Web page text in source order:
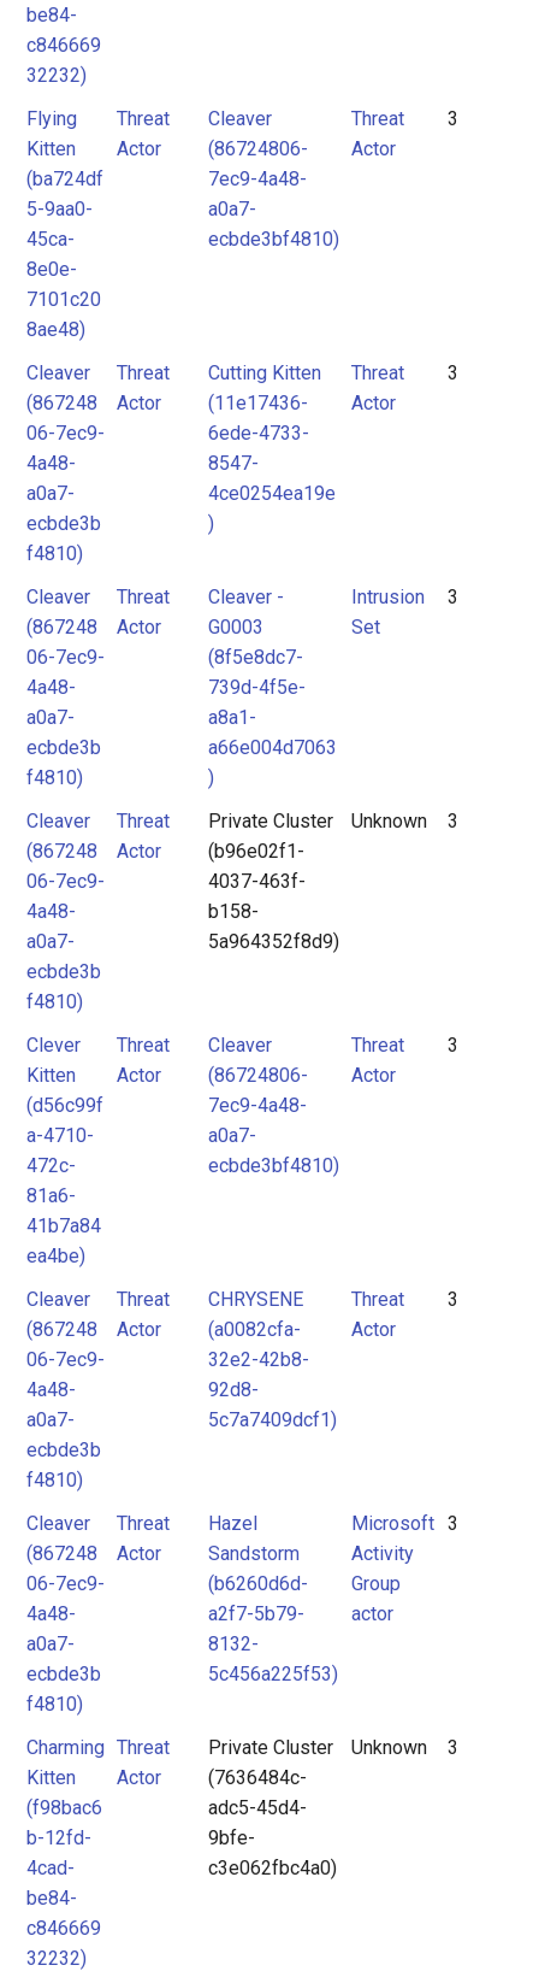
be84-
c846669
32232)
Flying
Kitten
(ba724df
5-9aa0-
45ca-
8e0e-
7101c20
8ae48)
Threat
Actor
Cleaver
(86724806-
7ec9-4a48-
a0a7-
ecbde3bf4810)
Threat
Actor
3
Cleaver
(867248
06-7ec9-
4a48-
a0a7-
ecbde3b
f4810)
Threat
Actor
Cutting Kitten
(11e17436-
6ede-4733-
8547-
4ce0254ea19e
)
Threat
Actor
3
Cleaver
(867248
06-7ec9-
4a48-
a0a7-
ecbde3b
f4810)
Threat
Actor
Cleaver -
G0003
(8f5e8dc7-
739d-4f5e-
a8a1-
a66e004d7063
)
Intrusion
Set
3
Cleaver
(867248
06-7ec9-
4a48-
a0a7-
ecbde3b
f4810)
Threat
Actor
Private Cluster
(b96e02f1-
4037-463f-
b158-
5a964352f8d9)
Unknown 3
Clever
Kitten
(d56c99f
a-4710-
472c-
81a6-
41b7a84
ea4be)
Threat
Actor
Cleaver
(86724806-
7ec9-4a48-
a0a7-
ecbde3bf4810)
Threat
Actor
3
Cleaver
(867248
06-7ec9-
4a48-
a0a7-
ecbde3b
f4810)
Threat
Actor
CHRYSENE
(a0082cfa-
32e2-42b8-
92d8-
5c7a7409dcf1)
Threat
Actor
3
Cleaver
(867248
06-7ec9-
4a48-
a0a7-
ecbde3b
f4810)
Threat
Actor
Hazel
Sandstorm
(b6260d6d-
a2f7-5b79-
8132-
5c456a225f53)
Microsoft
Activity
Group
actor
3
Charming
Kitten
(f98bac6
b-12fd-
4cad-
be84-
c846669
32232)
Threat
Actor
Private Cluster
(7636484c-
adc5-45d4-
9bfe-
c3e062fbc4a0)
Unknown 3